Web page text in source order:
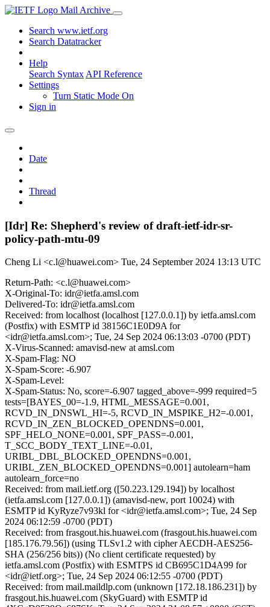
Mail Archive
Search www.ietf.org
Search Datatracker
Help
Search Syntax API Reference
Settings
Turn Static Mode On
Sign in
Date
Thread
[Idr] Re: Shepherd's review of draft-ietf-idr-sr-
policy-path-mtu-09
Cheng Li <c.l@huawei.com> Tue, 24 September 2024 13:13 UTC
Return-Path: <c.l@huawei.com>
X-Original-To: idr@ietfa.amsl.com
Delivered-To: idr@ietfa.amsl.com
Received: from localhost (localhost [127.0.0.1]) by ietfa.amsl.com
(Postfix) with ESMTP id 38156C1E0D9A for
<idr@ietfa.amsl.com>; Tue, 24 Sep 2024 06:13:03 -0700 (PDT)
X-Virus-Scanned: amavisd-new at amsl.com
X-Spam-Flag: NO
X-Spam-Score: -6.907
X-Spam-Level:
X-Spam-Status: No, score=-6.907 tagged_above=-999 required=5
tests=[BAYES_00=-1.9, HTML_MESSAGE=0.001,
RCVD_IN_DNSWL_HI=-5, RCVD_IN_MSPIKE_H2=-0.001,
RCVD_IN_ZEN_BLOCKED_OPENDNS=0.001,
SPF_HELO_NONE=0.001, SPF_PASS=-0.001,
T_SCC_BODY_TEXT_LINE=-0.01,
URIBL_DBL_BLOCKED_OPENDNS=0.001,
URIBL_ZEN_BLOCKED_OPENDNS=0.001] autolearn=ham
autolearn_force=no
Received: from mail.ietf.org ([50.223.129.194]) by localhost
(ietfa.amsl.com [127.0.0.1]) (amavisd-new, port 10024) with
ESMTP id KyRyze7v93kl for <idr@ietfa.amsl.com>; Tue, 24 Sep
2024 06:12:59 -0700 (PDT)
Received: from frasgout.his.huawei.com (frasgout.his.huawei.com
[185.176.79.56]) (using TLSv1.2 with cipher AECDH-AES256-
SHA (256/256 bits)) (No client certificate requested) by
ietfa.amsl.com (Postfix) with ESMTPS id CB695C1D4A99 for
<idr@ietf.org>; Tue, 24 Sep 2024 06:12:55 -0700 (PDT)
Received: from mail.maildlp.com (unknown [172.18.186.231]) by
frasgout.his.huawei.com (SkyGuard) with ESMTP id